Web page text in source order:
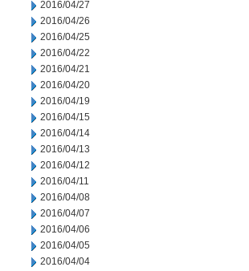
2016/04/27
2016/04/26
2016/04/25
2016/04/22
2016/04/21
2016/04/20
2016/04/19
2016/04/15
2016/04/14
2016/04/13
2016/04/12
2016/04/11
2016/04/08
2016/04/07
2016/04/06
2016/04/05
2016/04/04